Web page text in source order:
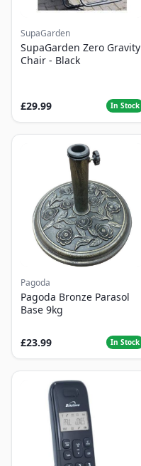
SupaGarden
SupaGarden Zero Gravity
Chair - Black
£29.99 In Stock
Pagoda
Pagoda Bronze Parasol
Base 9kg
£23.99 In Stock